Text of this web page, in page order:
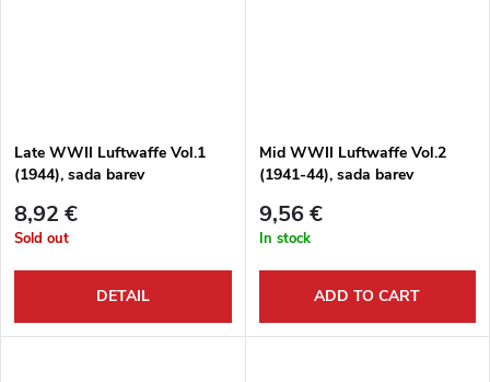
Late WWII Luftwaffe Vol.1
(1944), sada barev
8,92 €
Sold out
DETAIL
Mid WWII Luftwaffe Vol.2
(1941-44), sada barev
9,56 €
In stock
ADD TO CART